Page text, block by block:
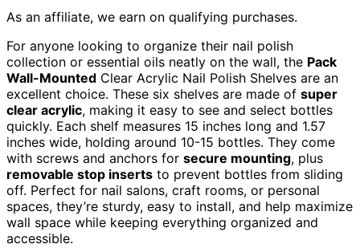
As an affiliate, we earn on qualifying purchases.
For anyone looking to organize their nail polish
collection or essential oils neatly on the wall, the Pack
Wall-Mounted Clear Acrylic Nail Polish Shelves are an
excellent choice. These six shelves are made of super
clear acrylic, making it easy to see and select bottles
quickly. Each shelf measures 15 inches long and 1.57
inches wide, holding around 10-15 bottles. They come
with screws and anchors for secure mounting, plus
removable stop inserts to prevent bottles from sliding
off. Perfect for nail salons, craft rooms, or personal
spaces, they’re sturdy, easy to install, and help maximize
wall space while keeping everything organized and
accessible.